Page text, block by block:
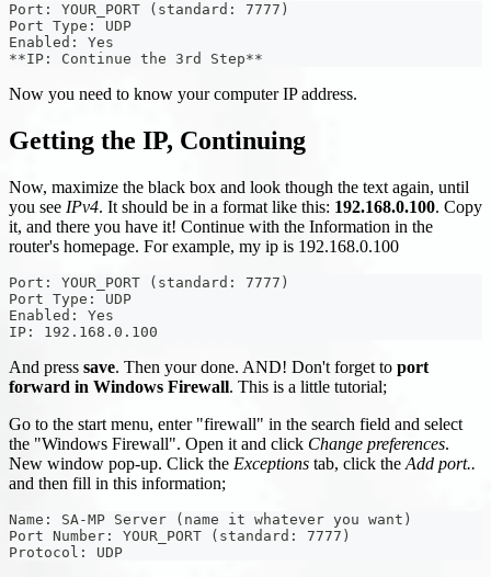
Port: YOUR_PORT (standard: 7777)
Port Type: UDP
Enabled: Yes
**IP: Continue the 3rd Step**
Now you need to know your computer IP address.
Getting the IP, Continuing
Now, maximize the black box and look though the text again, until
you see IPv4. It should be in a format like this: 192.168.0.100. Copy
it, and there you have it! Continue with the Information in the
router's homepage. For example, my ip is 192.168.0.100
Port: YOUR_PORT (standard: 7777)
Port Type: UDP
Enabled: Yes
IP: 192.168.0.100
And press save. Then your done. AND! Don't forget to port
forward in Windows Firewall. This is a little tutorial;
Go to the start menu, enter "firewall" in the search field and select
the "Windows Firewall". Open it and click Change preferences.
New window pop-up. Click the Exceptions tab, click the Add port..
and then fill in this information;
Name: SA-MP Server (name it whatever you want)
Port Number: YOUR_PORT (standard: 7777)
Protocol: UDP